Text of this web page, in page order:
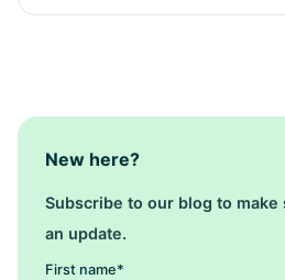
New here?
Subscribe to our blog to
an update.
First name*